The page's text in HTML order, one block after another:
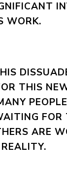
WORK.
THIS
FOR
ARE